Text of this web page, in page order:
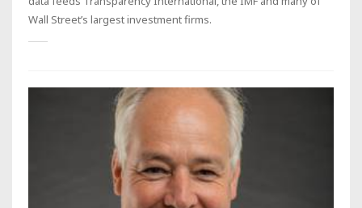
Wall Street’s largest investment firms.